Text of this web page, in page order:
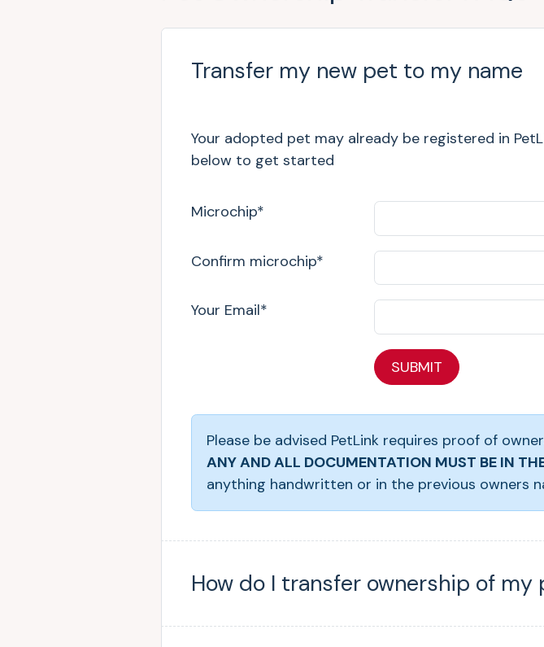
Transfer my new pet to my name
Your adopted pet may already be registered in
below to get started
Microchip*
Confirm microchip*
Your Email*
SUBMIT
Please be advised PetLink requires proof of
ANY AND ALL DOCUMENTATION MUST BE IN
anything handwritten or in the previous owners
How do I transfer ownership of my